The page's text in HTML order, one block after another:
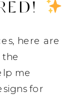
here are
the
me
for